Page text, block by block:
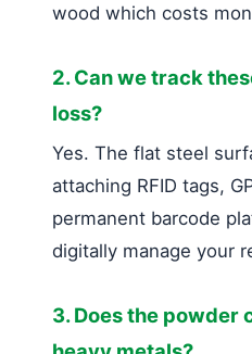
wood which costs
2. Can we track
loss?
Yes. The flat steel
attaching RFID tags,
permanent barcode
digitally manage your
3. Does the powder